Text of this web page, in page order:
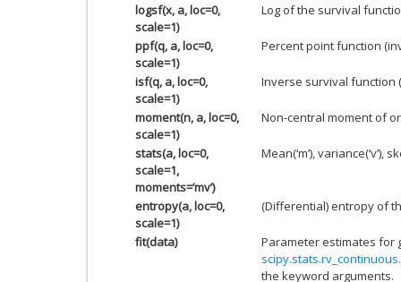
logsf(x, a, loc=0,
scale=1)
Log of the survival
ppf(q, a, loc=0,
scale=1)
Percent point function
isf(q, a, loc=0,
scale=1)
Inverse survival
moment(n, a, loc=0,
scale=1)
Non-central moment of
stats(a, loc=0,
scale=1,
moments=’mv’)
Mean(‘m’), variance(‘v’),
entropy(a, loc=0,
scale=1)
(Differential) entropy of
fit(data)
Parameter estimates for
the keyword arguments.